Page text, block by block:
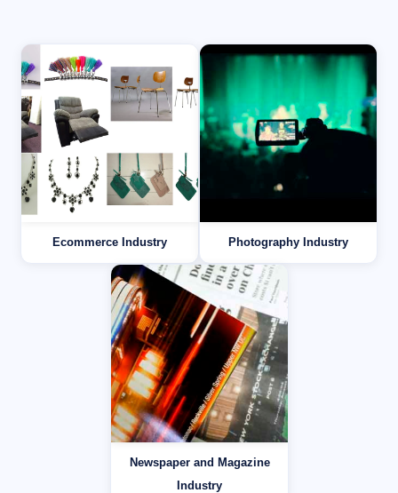
Ecommerce Industry Photography Industry
Newspaper and Magazine
Industry